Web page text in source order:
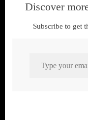
Discover
Subscribe to get